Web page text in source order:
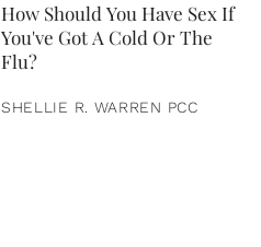
How Should You Have Sex If
You've Got A Cold Or The
Flu?
SHELLIE R. WARREN PCC